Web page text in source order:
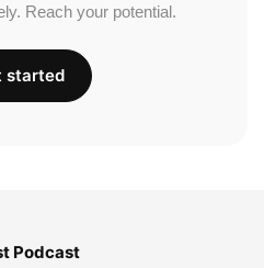
Reach your potential.
started
Podcast